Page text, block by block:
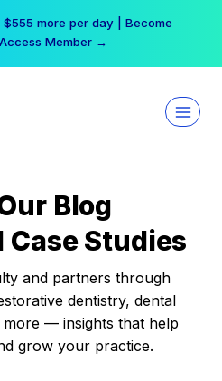
more per day | Become
Member →
Blog
Studies
and partners through
dentistry, dental
more — insights that help
grow your practice.